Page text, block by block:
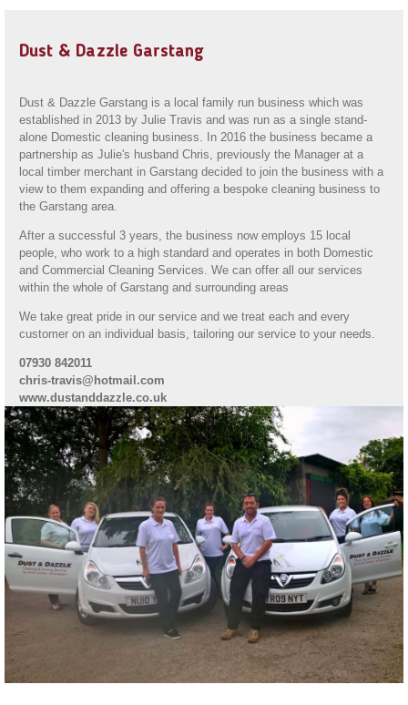
Dust & Dazzle Garstang
Dust & Dazzle Garstang is a local family run business which was
established in 2013 by Julie Travis and was run as a single stand-
alone Domestic cleaning business. In 2016 the business became a
partnership as Julie's husband Chris, previously the Manager at a
local timber merchant in Garstang decided to join the business with a
view to them expanding and offering a bespoke cleaning business to
the Garstang area.
After a successful 3 years, the business now employs 15 local
people, who work to a high standard and operates in both Domestic
and Commercial Cleaning Services. We can offer all our services
within the whole of Garstang and surrounding areas
We take great pride in our service and we treat each and every
customer on an individual basis, tailoring our service to your needs.
07930 842011
chris-travis@hotmail.com
www.dustanddazzle.co.uk